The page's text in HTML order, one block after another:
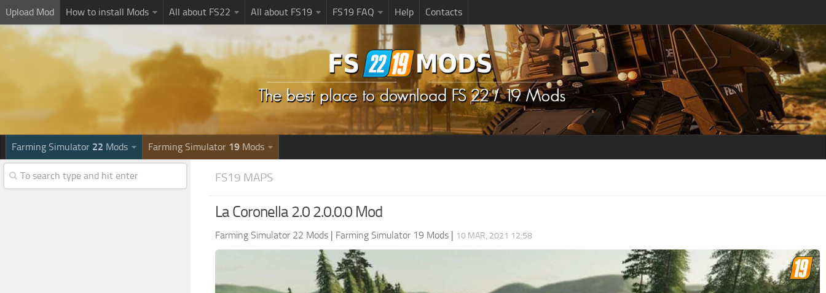
Upload Mod How to install Mods All about FS22 All about FS19 FS19 FAQ Help Contacts
Farming Simulator 22 Mods Farming Simulator 19 Mods
FS19 MAPS
La Coronella 2.0 2.0.0.0 Mod
Farming Simulator 22 Mods | Farming Simulator 19 Mods | 10 MAR, 2021 12:58